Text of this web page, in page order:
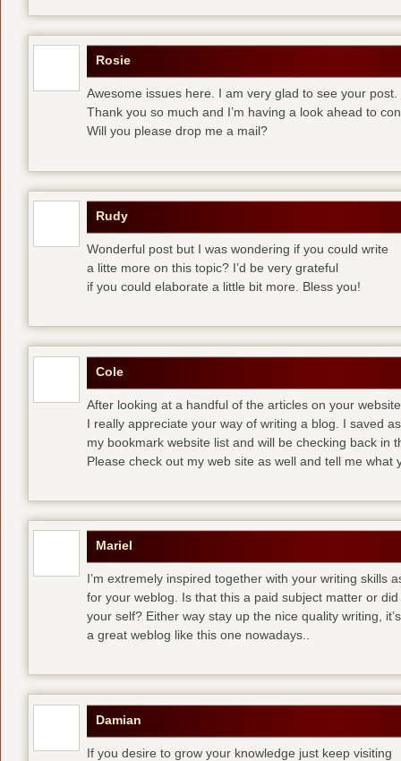
Rosie
Awesome issues here. I am very glad to see your post.
Thank you so much and I’m having a look ahead to
Will you please drop me a mail?
Rudy
Wonderful post but I was wondering if you could write
a litte more on this topic? I’d be very grateful
if you could elaborate a little bit more. Bless you!
Cole
After looking at a handful of the articles on your
I really appreciate your way of writing a blog. I saved
my bookmark website list and will be checking back in
Please check out my web site as well and tell me what
Mariel
I’m extremely inspired together with your writing skills
for your weblog. Is that this a paid subject matter or
your self? Either way stay up the nice quality writing,
a great weblog like this one nowadays..
Damian
If you desire to grow your knowledge just keep visiting